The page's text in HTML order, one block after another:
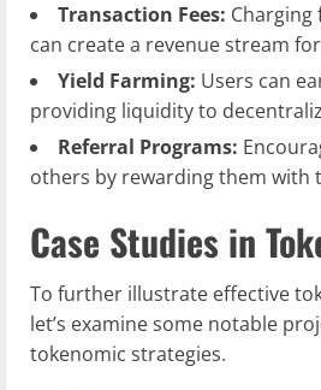
Transaction Fees: Charging
can create a revenue stream
Yield Farming: Users can
providing liquidity to
Referral Programs:
others by rewarding them with
Case Studies in
To further illustrate effective
let’s examine some notable
tokenomic strategies.